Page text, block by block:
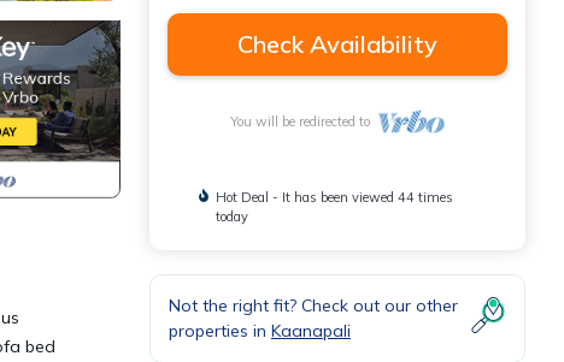
bed
Check Availability
You will be redirected to
Hot Deal - It has been viewed 44 times
today
Not the right fit? Check out our other
properties in Kaanapali